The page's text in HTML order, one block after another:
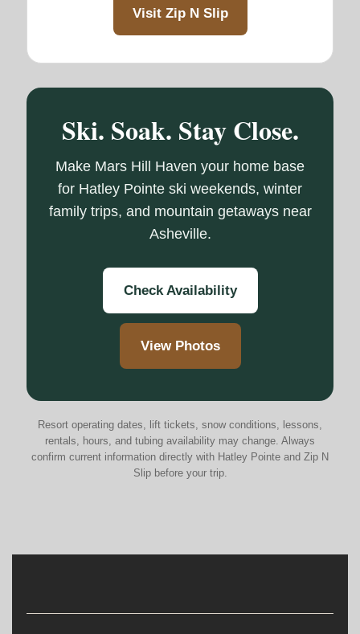
Visit Zip N Slip
Ski. Soak. Stay Close.
Make Mars Hill Haven your home base
for Hatley Pointe ski weekends, winter
family trips, and mountain getaways near
Asheville.
Check Availability
View Photos
Resort operating dates, lift tickets, snow conditions, lessons,
rentals, hours, and tubing availability may change. Always
confirm current information directly with Hatley Pointe and Zip N
Slip before your trip.